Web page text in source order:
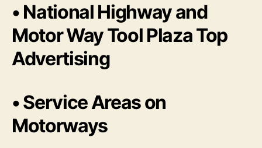
• National Highway and
Motor Way Tool Plaza Top
Advertising
• Service Areas on
Motorways